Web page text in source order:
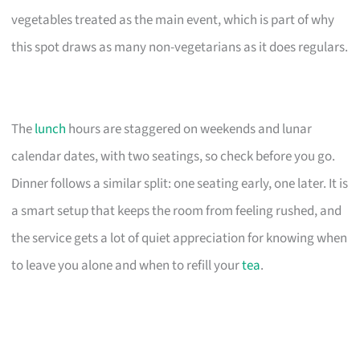
vegetables treated as the main event, which is part of why
this spot draws as many non-vegetarians as it does regulars.
Thelunch hours are staggered on weekends and lunar
calendar dates, with two seatings, so check before you go.
Dinner follows a similar split: one seating early, one later. It is
a smart setup that keeps the room from feeling rushed, and
the service gets a lot of quiet appreciation for knowing when
to leave you alone and when to refill yourtea.